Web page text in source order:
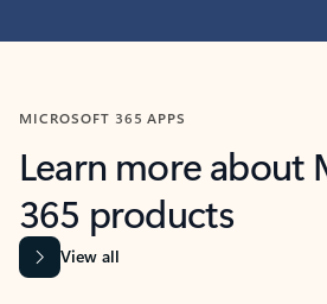
MICROSOFT 365 APPS
Learn more about
365 products
View all